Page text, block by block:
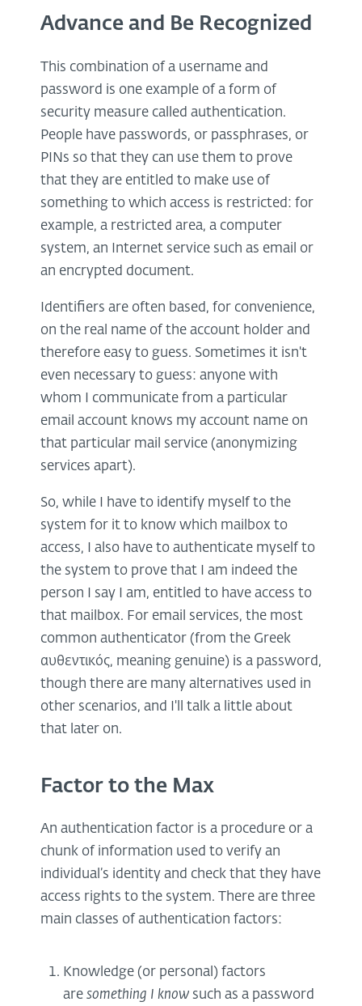
Advance and Be Recognized
This combination of a username and
password is one example of a form of
security measure called authentication.
People have passwords, or passphrases, or
PINs so that they can use them to prove
that they are entitled to make use of
something to which access is restricted: for
example, a restricted area, a computer
system, an Internet service such as email or
an encrypted document.
Identifiers are often based, for convenience,
on the real name of the account holder and
therefore easy to guess. Sometimes it isn't
even necessary to guess: anyone with
whom I communicate from a particular
email account knows my account name on
that particular mail service (anonymizing
services apart).
So, while I have to identify myself to the
system for it to know which mailbox to
access, I also have to authenticate myself to
the system to prove that I am indeed the
person I say I am, entitled to have access to
that mailbox. For email services, the most
common authenticator (from the Greek
αυθεντικός, meaning genuine) is a password,
though there are many alternatives used in
other scenarios, and I'll talk a little about
that later on.
Factor to the Max
An authentication factor is a procedure or a
chunk of information used to verify an
individual’s identity and check that they have
access rights to the system. There are three
main classes of authentication factors:
Knowledge (or personal) factors
are something I knowsuch as a password